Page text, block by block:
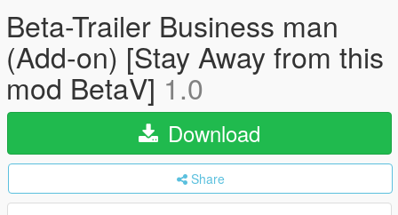
Beta-Trailer Business man
(Add-on) [Stay Away from this
mod BetaV] 1.0
Download
Share